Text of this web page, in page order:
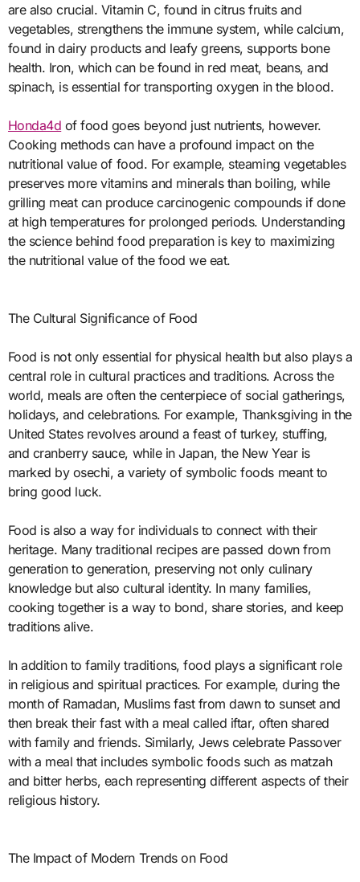
are also crucial. Vitamin C, found in citrus fruits and
vegetables, strengthens the immune system, while calcium,
found in dairy products and leafy greens, supports bone
health. Iron, which can be found in red meat, beans, and
spinach, is essential for transporting oxygen in the blood.
Honda4d of food goes beyond just nutrients, however.
Cooking methods can have a profound impact on the
nutritional value of food. For example, steaming vegetables
preserves more vitamins and minerals than boiling, while
grilling meat can produce carcinogenic compounds if done
at high temperatures for prolonged periods. Understanding
the science behind food preparation is key to maximizing
the nutritional value of the food we eat.
The Cultural Significance of Food
Food is not only essential for physical health but also plays a
central role in cultural practices and traditions. Across the
world, meals are often the centerpiece of social gatherings,
holidays, and celebrations. For example, Thanksgiving in the
United States revolves around a feast of turkey, stuffing,
and cranberry sauce, while in Japan, the New Year is
marked by osechi, a variety of symbolic foods meant to
bring good luck.
Food is also a way for individuals to connect with their
heritage. Many traditional recipes are passed down from
generation to generation, preserving not only culinary
knowledge but also cultural identity. In many families,
cooking together is a way to bond, share stories, and keep
traditions alive.
In addition to family traditions, food plays a significant role
in religious and spiritual practices. For example, during the
month of Ramadan, Muslims fast from dawn to sunset and
then break their fast with a meal called iftar, often shared
with family and friends. Similarly, Jews celebrate Passover
with a meal that includes symbolic foods such as matzah
and bitter herbs, each representing different aspects of their
religious history.
The Impact of Modern Trends on Food